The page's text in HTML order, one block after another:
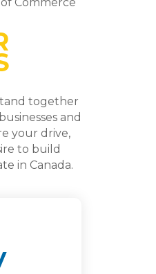
together
and
your drive,
to build
in Canada.